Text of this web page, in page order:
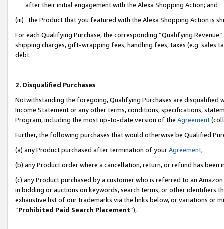
after their initial engagement with the Alexa Shopping Action; and
(iii) the Product that you featured with the Alexa Shopping Action is
For each Qualifying Purchase, the corresponding “Qualifying
shipping charges, gift-wrapping fees, handling fees, taxes (e.g. sales
debt.
2. Disqualified Purchases
Notwithstanding the foregoing, Qualifying Purchases are disqualified
Income Statement or any other terms, conditions, specifications,
Program, including the most up-to-date version of the Agreement
Further, the following purchases that would otherwise be Qualified
(a) any Product purchased after termination of yourAgreement,
(b) any Product order where a cancellation, return, or refund has been
(c) any Product purchased by a customer who is referred to an
in bidding or auctions on keywords, search terms, or other identifiers
exhaustive list of our trademarks via the links below, or variations or
“Prohibited Paid Search Placement”),